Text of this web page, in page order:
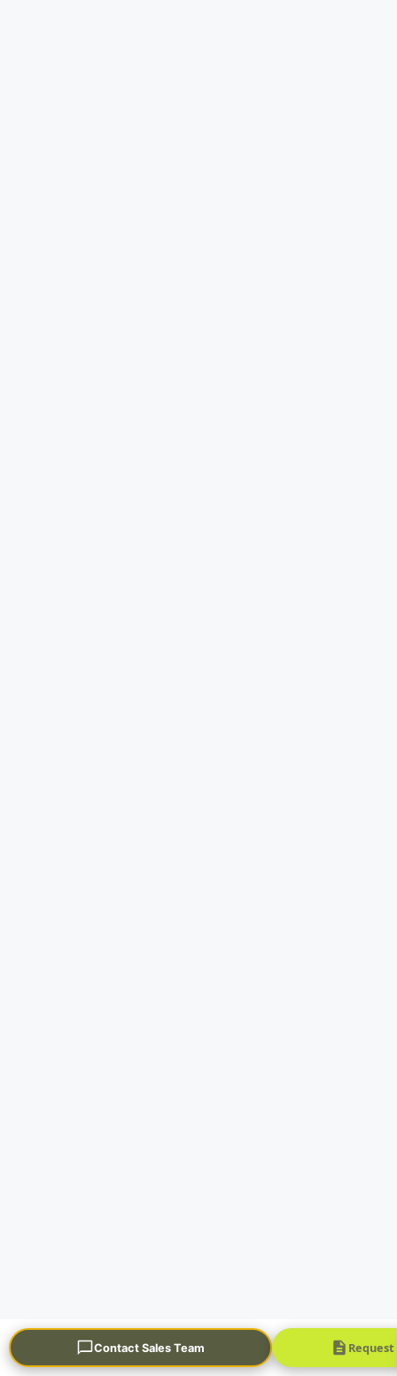
Contact Sales Team